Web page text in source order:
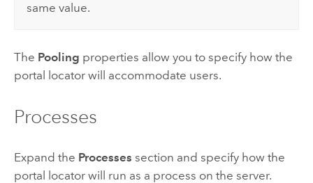
same value.
The Pooling properties allow you to specify how the
portal locator will accommodate users.
Processes
Expand the Processes section and specify how the
portal locator will run as a process on the server.